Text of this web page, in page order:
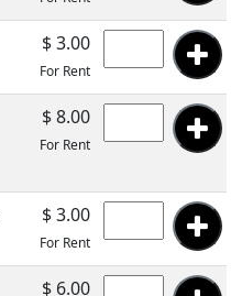
$ 3.00
For Rent
$ 8.00
For Rent
$ 3.00
For Rent
$ 6.00